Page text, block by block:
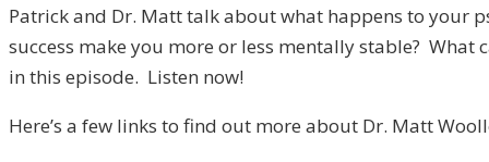
Patrick and Dr. Matt talk about what happens to your
success make you more or less mentally stable? What
in this episode. Listen now!
Here’s a few links to find out more about Dr. Matt